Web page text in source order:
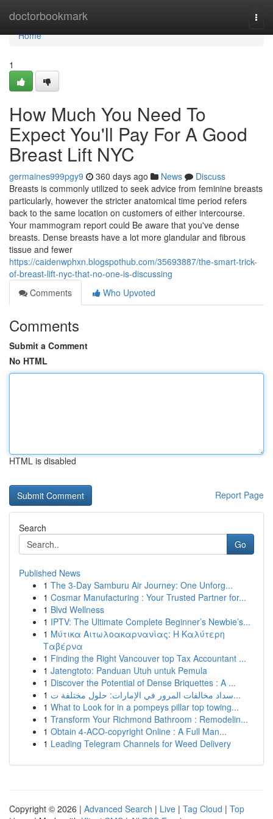
doctorbookmark
Home
Home
1
How Much You Need To
Expect You'll Pay For A Good
Breast Lift NYC
germaines999pgy9 360 days ago News
Discuss
Breasts is commonly utilized to seek advice from feminine breasts
particularly, however the stricter anatomical time period refers
back to the same location on customers of either intercourse.
Your mammogram report could Be aware that you've dense
breasts. Dense breasts have a lot more glandular and fibrous
tissue and fewer
https://caidenwphxn.blogspothub.com/35693887/the-smart-trick-
of-breast-lift-nyc-that-no-one-is-discussing
Comments
Who Upvoted
Comments
Submit a Comment
No HTML
HTML is disabled
Report Page
Search
Go
Published News
1 The 3-Day Samburu Air Journey: One Unforg...
1 Cosmar Manufacturing : Your Trusted Partner for...
1 Blvd Wellness
1 IPTV: The Ultimate Complete Beginner’s Newbie’s...
1 Μύτικα Αιτωλοακαρνανίας: Η Καλύτερη
Ταβέρνα
1 Finding the Right Vancouver top Tax Accountant ...
1 Jatengtoto: Panduan Utuh untuk Pemula
1 Discover the Potential of Dense Briquettes : A ...
1
سداد مخالفات المرور في الإمارات: حلول مختلفة ت...
1 What to Look for in a pompeys pillar top towing...
1 Transform Your Richmond Bathroom : Remodelin...
1 Obtain 4-ACO-copyright Online : A Full Man...
1 Leading Telegram Channels for Weed Delivery
Copyright © 2026 | Advanced Search | Live | Tag Cloud | Top